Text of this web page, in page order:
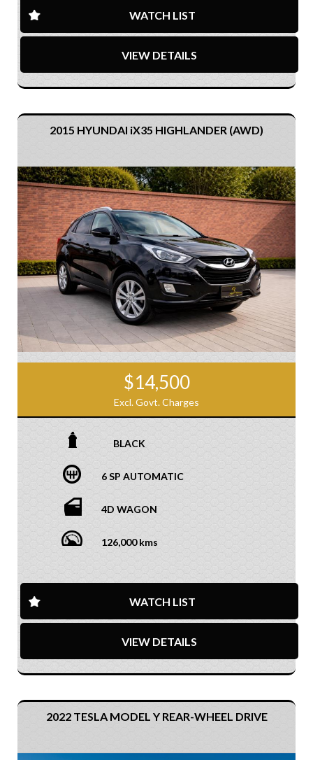
WATCH LIST
VIEW DETAILS
2015 HYUNDAI iX35 HIGHLANDER (AWD)
$14,500
Excl. Govt. Charges
BLACK
6 SP AUTOMATIC
4D WAGON
126,000 kms
WATCH LIST
VIEW DETAILS
2022 TESLA MODEL Y REAR-WHEEL DRIVE